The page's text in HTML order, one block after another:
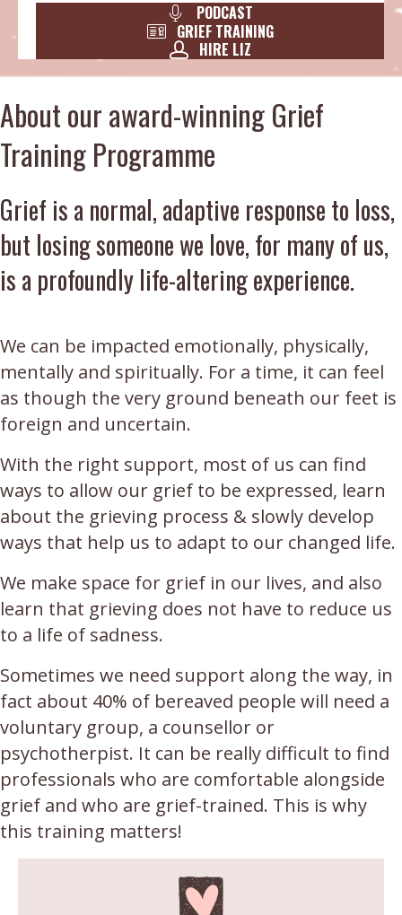
PODCAST
GRIEF TRAINING
HIRE LIZ
About our award-winning Grief
Training Programme
Grief is a normal, adaptive response to loss,
but losing someone we love, for many of us,
is a profoundly life-altering experience.
We can be impacted emotionally, physically,
mentally and spiritually. For a time, it can feel
as though the very ground beneath our feet is
foreign and uncertain.
With the right support, most of us can find
ways to allow our grief to be expressed, learn
about the grieving process & slowly develop
ways that help us to adapt to our changed life.
We make space for grief in our lives, and also
learn that grieving does not have to reduce us
to a life of sadness.
Sometimes we need support along the way, in
fact about 40% of bereaved people will need a
voluntary group, a counsellor or
psychotherpist. It can be really difficult to find
professionals who are comfortable alongside
grief and who are grief-trained. This is why
this training matters!